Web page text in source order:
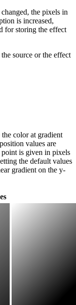
the pixels in
is increased,
for storing the effect
source or the effect
color at gradient
values are
is given in pixels
the default values
gradient on the y-